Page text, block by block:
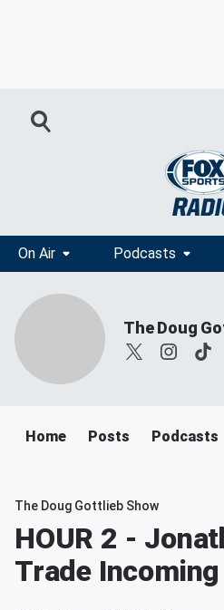
On Air Podcasts
The Doug
Home Posts Podcasts
The Doug Gottlieb Show
HOUR 2 -
Trade Incoming